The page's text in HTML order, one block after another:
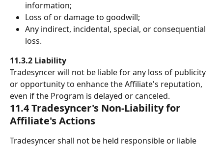
information;
Loss of or damage to goodwill;
Any indirect, incidental, special, or consequential
loss.
11.3.2 Liability
Tradesyncer will not be liable for any loss of publicity
or opportunity to enhance the Affiliate's reputation,
even if the Program is delayed or canceled.
11.4 Tradesyncer's Non-Liability for
Affiliate's Actions
Tradesyncer shall not be held responsible or liable